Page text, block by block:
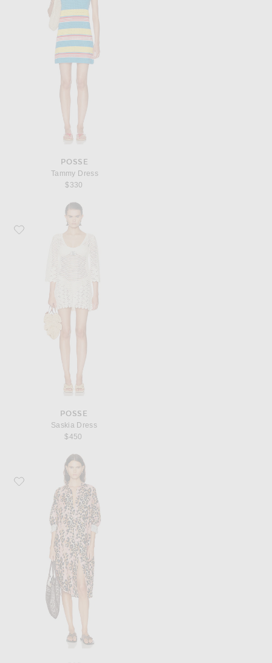
POSSE
Tammy Dress
$330
Favorite Posse Saskia Dress
POSSE
Saskia Dress
$450
Favorite R13 Jumbo Shirt Dress